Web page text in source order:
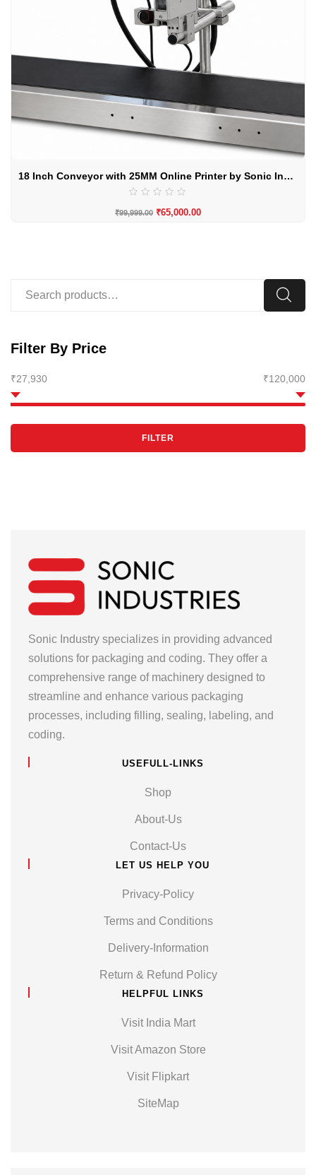
18 Inch Conveyor with 25MM Online Printer by Sonic Industries
₹99,999.00 ₹65,000.00
Filter By Price
FILTER
₹27,930 ₹120,000
Sonic Industry specializes in providing advanced
solutions for packaging and coding. They offer a
comprehensive range of machinery designed to
streamline and enhance various packaging
processes, including filling, sealing, labeling, and
coding.
USEFULL-LINKS
Shop
About-Us
Contact-Us
LET US HELP YOU
Privacy-Policy
Terms and Conditions
Delivery-Information
Return & Refund Policy
HELPFUL LINKS
Visit India Mart
Visit Amazon Store
Visit Flipkart
SiteMap